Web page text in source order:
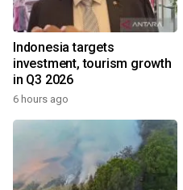
Indonesia targets
investment, tourism growth
in Q3 2026
6 hours ago